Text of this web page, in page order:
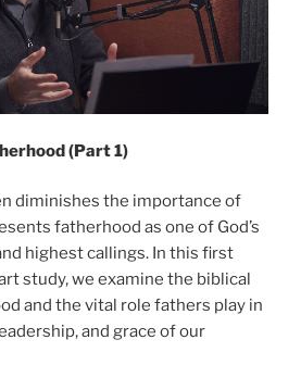
(Part 1)
diminishes the importance of
fatherhood as one of God’s
highest callings. In this first
study, we examine the biblical
and the vital role fathers play in
and grace of our